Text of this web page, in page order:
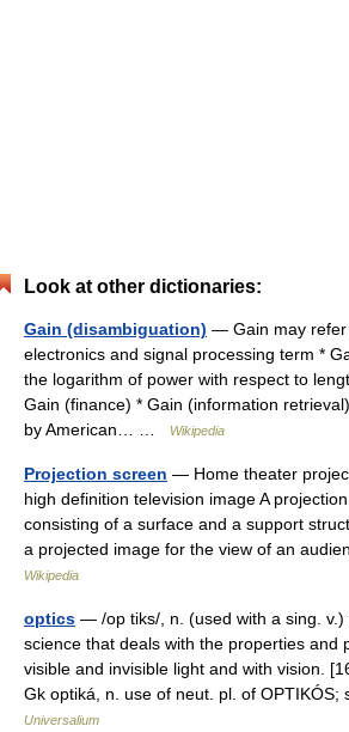
Look at other dictionaries:
Gain (disambiguation) — Gain may refer
electronics and signal processing term *
the logarithm of power with respect to
Gain (finance) * Gain (information
by American… …
Wikipedia
Projection screen — Home theater
high definition television image A
consisting of a surface and a support
a projected image for the view of an
Wikipedia
optics — /op tiks/, n. (used with a sing. v.)
science that deals with the properties and
visible and invisible light and with vision.
Gk optiká, n. use of neut. pl. of
Universalium